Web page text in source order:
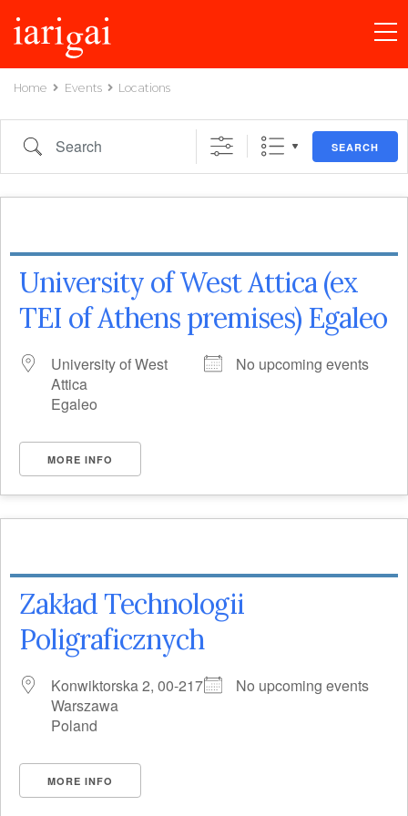
Home Events Locations
Search SEARCH
University of West Attica (ex
TEI of Athens premises) Egaleo
University of West
Attica
Egaleo
No upcoming events
MORE INFO
Zakład Technologii
Poligraficznych
Konwiktorska 2, 00-217
Warszawa
Poland
No upcoming events
MORE INFO